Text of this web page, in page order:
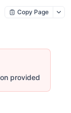
Copy Page
provided